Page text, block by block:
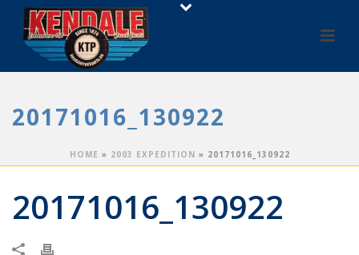
20171016_130922
HOME » 2003 EXPEDITION » 20171016_130922
20171016_130922